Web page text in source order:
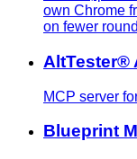
own Chrome
on fewer
AltTester®
MCP server
Blueprint